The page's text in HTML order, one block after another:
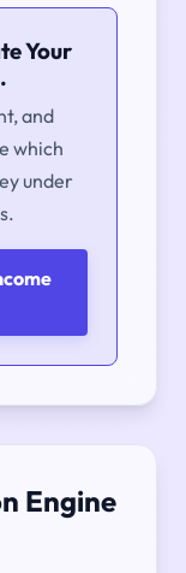
Your
and
which
under
Engine